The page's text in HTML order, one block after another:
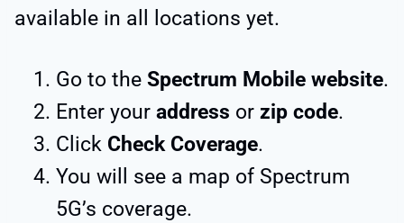
available in all locations yet.
Go to the Spectrum Mobile website.
Enter your address or zip code.
Click Check Coverage.
You will see a map of Spectrum
5G’s coverage.